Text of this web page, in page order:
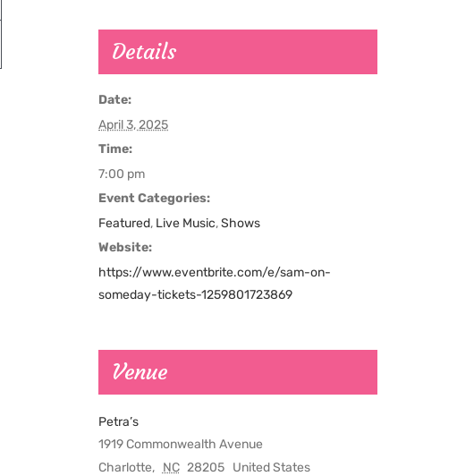
Details
Date:
April 3, 2025
Time:
7:00 pm
Event Categories:
Featured, Live Music,Shows
Website:
https://www.eventbrite.com/e/sam-on-
someday-tickets-1259801723869
Venue
Petra’s
1919 Commonwealth Avenue
Charlotte, NC 28205 United States